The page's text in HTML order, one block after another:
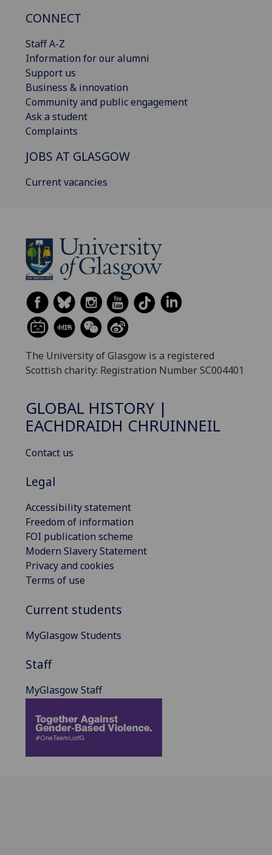
CONNECT
Staff A-Z
Information for our alumni
Support us
Business & innovation
Community and public engagement
Ask a student
Complaints
JOBS AT GLASGOW
Current vacancies
The University of Glasgow is a registered
Scottish charity: Registration Number SC004401
GLOBAL HISTORY |
EACHDRAIDH CHRUINNEIL
Contact us
Legal
Accessibility statement
Freedom of information
FOI publication scheme
Modern Slavery Statement
Privacy and cookies
Terms of use
Current students
MyGlasgow Students
Staff
MyGlasgow Staff